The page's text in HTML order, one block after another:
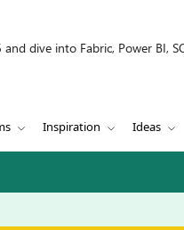
dive into Fabric, Power BI,
Inspiration Ideas